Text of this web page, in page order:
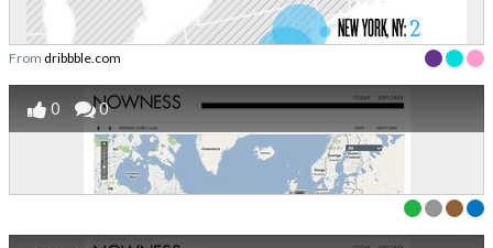
From dribbble.com
0 0